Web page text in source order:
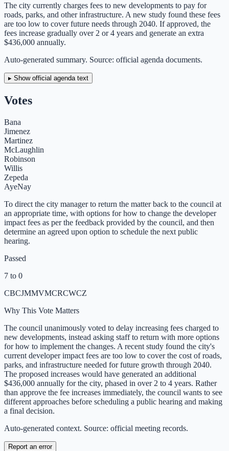
The city currently charges fees to new developments to pay for
roads, parks, and other infrastructure. A new study found these fees
are too low to cover future needs through 2040. If approved, the
fees increase gradually over 2 or 4 years and generate an extra
$436,000 annually.
Auto-generated summary. Source: official agenda documents.
▸ Show official agenda text
Votes
Bana
Jimenez
Martinez
McLaughlin
Robinson
Willis
Zepeda
AyeNay
To direct the city manager to return the matter back to the council at
an appropriate time, with options for how to change the developer
impact fees as per the feedback provided by the council, and then
determine an agreed upon option to schedule the next public
hearing.
Passed
7 to 0
CBCJMMVMCRCWCZ
Why This Vote Matters
The council unanimously voted to delay increasing fees charged to
new developments, instead asking staff to return with more options
for how to implement the changes. A recent study found the city's
current developer impact fees are too low to cover the cost of roads,
parks, and infrastructure needed for future growth through 2040.
The proposed increases would have generated an additional
$436,000 annually for the city, phased in over 2 to 4 years. Rather
than approve the fee increases immediately, the council wants to see
different approaches before scheduling a public hearing and making
a final decision.
Auto-generated context. Source: official meeting records.
Report an error